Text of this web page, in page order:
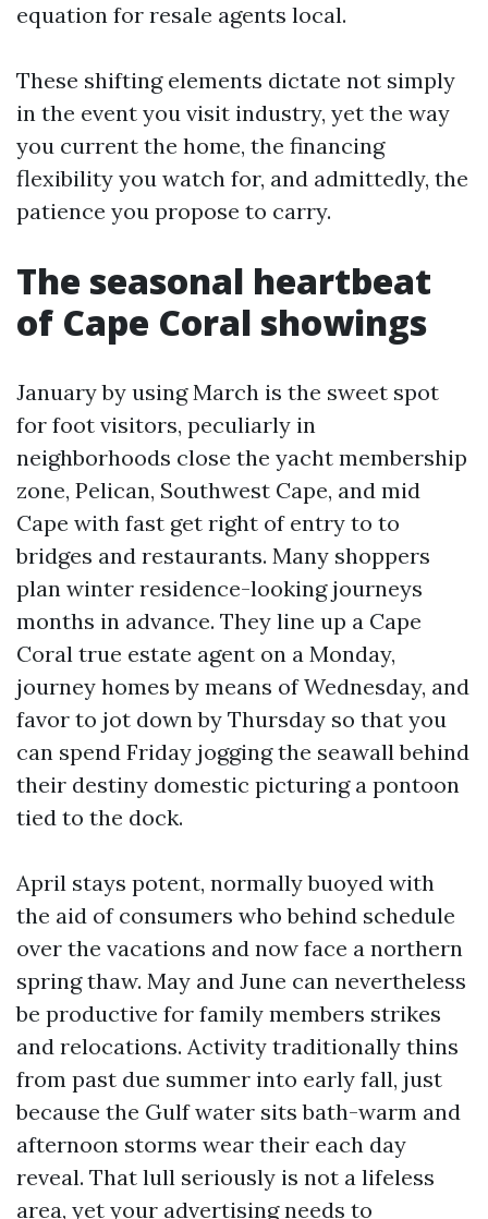
equation for resale agents local.
These shifting elements dictate not simply
in the event you visit industry, yet the way
you current the home, the financing
flexibility you watch for, and admittedly, the
patience you propose to carry.
The seasonal heartbeat
of Cape Coral showings
January by using March is the sweet spot
for foot visitors, peculiarly in
neighborhoods close the yacht membership
zone, Pelican, Southwest Cape, and mid
Cape with fast get right of entry to to
bridges and restaurants. Many shoppers
plan winter residence-looking journeys
months in advance. They line up a Cape
Coral true estate agent on a Monday,
journey homes by means of Wednesday, and
favor to jot down by Thursday so that you
can spend Friday jogging the seawall behind
their destiny domestic picturing a pontoon
tied to the dock.
April stays potent, normally buoyed with
the aid of consumers who behind schedule
over the vacations and now face a northern
spring thaw. May and June can nevertheless
be productive for family members strikes
and relocations. Activity traditionally thins
from past due summer into early fall, just
because the Gulf water sits bath-warm and
afternoon storms wear their each day
reveal. That lull seriously is not a lifeless
area, yet your advertising needs to